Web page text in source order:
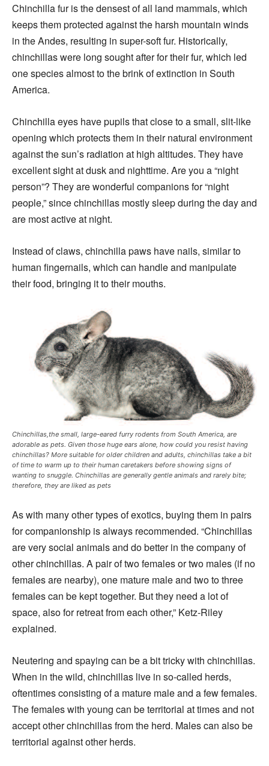
Chinchilla fur is the densest of all land mammals, which
keeps them protected against the harsh mountain winds
in the Andes, resulting in super-soft fur. Historically,
chinchillas were long sought after for their fur, which led
one species almost to the brink of extinction in South
America.
Chinchilla eyes have pupils that close to a small, slit-like
opening which protects them in their natural environment
against the sun’s radiation at high altitudes. They have
excellent sight at dusk and nighttime. Are you a “night
person”? They are wonderful companions for “night
people,” since chinchillas mostly sleep during the day and
are most active at night.
Instead of claws, chinchilla paws have nails, similar to
human fingernails, which can handle and manipulate
their food, bringing it to their mouths.
Chinchillas,the small, large-eared furry rodents from South America, are
adorable as pets. Given those huge ears alone, how could you resist having
chinchillas? More suitable for older children and adults, chinchillas take a bit
of time to warm up to their human caretakers before showing signs of
wanting to snuggle. Chinchillas are generally gentle animals and rarely bite;
therefore, they are liked as pets
As with many other types of exotics, buying them in pairs
for companionship is always recommended. “Chinchillas
are very social animals and do better in the company of
other chinchillas. A pair of two females or two males (if no
females are nearby), one mature male and two to three
females can be kept together. But they need a lot of
space, also for retreat from each other,” Ketz-Riley
explained.
Neutering and spaying can be a bit tricky with chinchillas.
When in the wild, chinchillas live in so-called herds,
oftentimes consisting of a mature male and a few females.
The females with young can be territorial at times and not
accept other chinchillas from the herd. Males can also be
territorial against other herds.